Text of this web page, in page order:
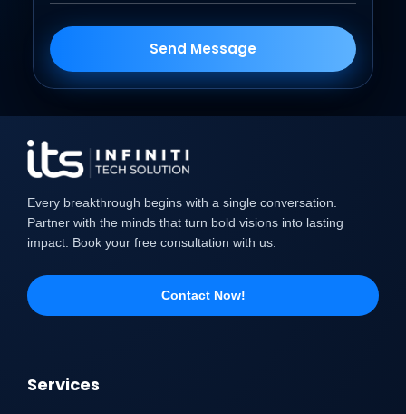
Send Message
Every breakthrough begins with a single conversation.
Partner with the minds that turn bold visions into lasting
impact. Book your free consultation with us.
Contact Now!
Services